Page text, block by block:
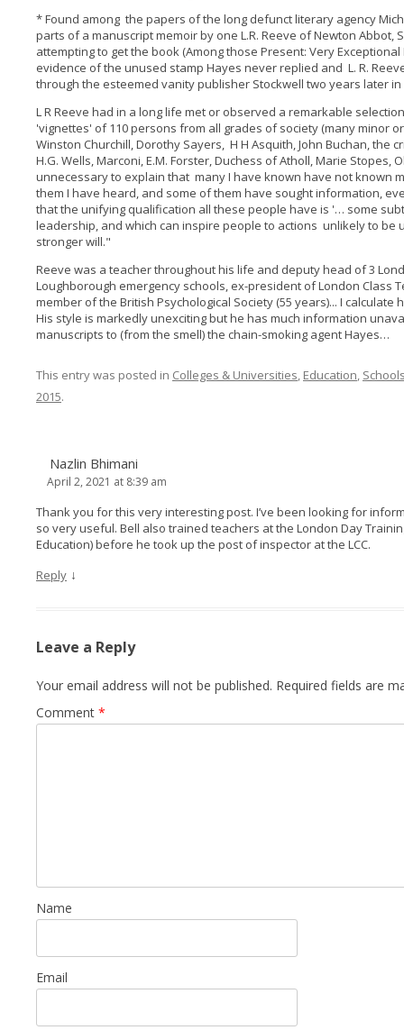
* Found among the papers of the long defunct literary agency
parts of a manuscript memoir by one L.R. Reeve of Newton Abbot,
attempting to get the book (Among those Present: Very
evidence of the unused stamp Hayes never replied and L. R.
through the esteemed vanity publisher Stockwell two years later in
L R Reeve had in a long life met or observed a remarkable
'vignettes' of 110 persons from all grades of society (many minor
Winston Churchill, Dorothy Sayers, H H Asquith, John Buchan, the
H.G. Wells, Marconi, E.M. Forster, Duchess of Atholl, Marie Stopes,
unnecessary to explain that many I have known have not known
them I have heard, and some of them have sought information,
that the unifying qualification all these people have is '… some
leadership, and which can inspire people to actions unlikely to be
stronger will."
Reeve was a teacher throughout his life and deputy head of 3
Loughborough emergency schools, ex-president of London Class
member of the British Psychological Society (55 years)... I
His style is markedly unexciting but he has much information
manuscripts to (from the smell) the chain-smoking agent Hayes…
This entry was posted in Colleges & Universities, Education,
2015.
Nazlin Bhimani
April 2, 2021 at 8:39 am
Thank you for this very interesting post. I’ve been looking for
so very useful. Bell also trained teachers at the London Day
Education) before he took up the post of inspector at the LCC.
Reply ↓
Leave a Reply
Your email address will not be published. Required fields are
Comment *
Name
Email